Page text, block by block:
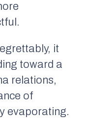
it
toward a
relations,
of
evaporating.